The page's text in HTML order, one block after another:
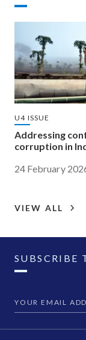
U4 ISSUE
Addressing
corruption in
24 February
VIEW ALL
SUBSCRIBE